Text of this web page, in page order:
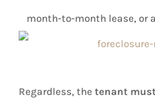
month-to-month lease, or
Regardless, thetenant